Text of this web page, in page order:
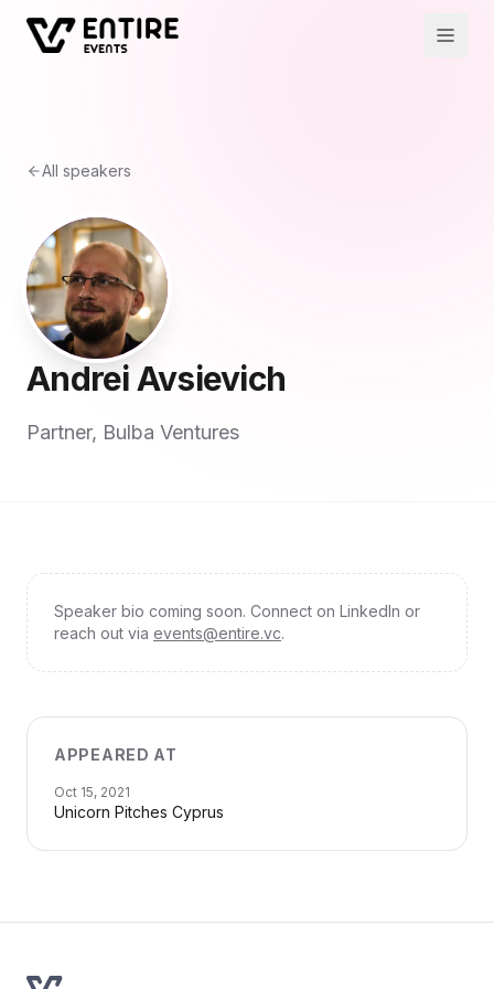
All speakers
Andrei Avsievich
Partner, Bulba Ventures
Speaker bio coming soon. Connect on LinkedIn or
reach out via events@entire.vc.
APPEARED AT
Oct 15, 2021
Unicorn Pitches Cyprus